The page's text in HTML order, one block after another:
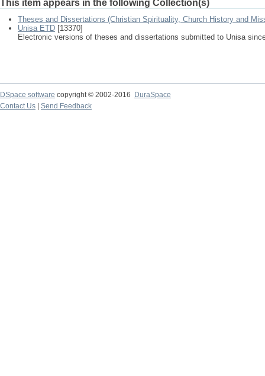
This item appears in the following Collection(s)
Theses and Dissertations (Christian Spirituality, Church History and
Unisa ETD [13370]
Electronic versions of theses and dissertations submitted to Unisa
DSpace software copyright © 2002-2016
DuraSpace
Contact Us
Send Feedback